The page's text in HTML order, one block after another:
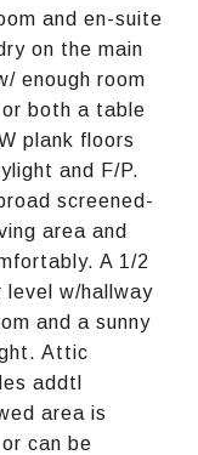
and en-suite
on the main
enough room
both a table
plank floors
and F/P.
screened-
area and
A 1/2
w/hallway
and a sunny
Attic
addtl
area is
can be